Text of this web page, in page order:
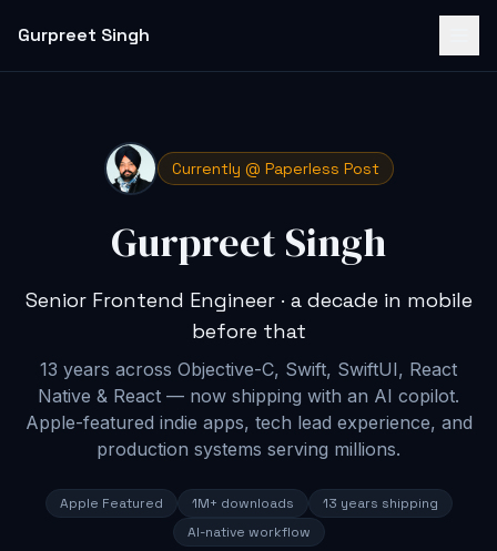
Gurpreet Singh
Currently @ Paperless Post
Gurpreet Singh
Senior Frontend Engineer · a decade in mobile
before that
13 years across Objective-C, Swift, SwiftUI, React
Native & React — now shipping with an AI copilot.
Apple-featured indie apps, tech lead experience, and
production systems serving millions.
Apple Featured 1M+ downloads
13 years shipping
AI-native workflow